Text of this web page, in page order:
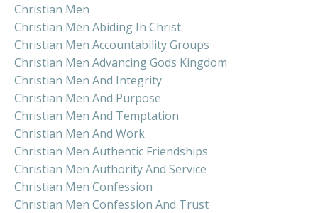
Christian Men
Christian Men Abiding In Christ
Christian Men Accountability Groups
Christian Men Advancing Gods Kingdom
Christian Men And Integrity
Christian Men And Purpose
Christian Men And Temptation
Christian Men And Work
Christian Men Authentic Friendships
Christian Men Authority And Service
Christian Men Confession
Christian Men Confession And Trust